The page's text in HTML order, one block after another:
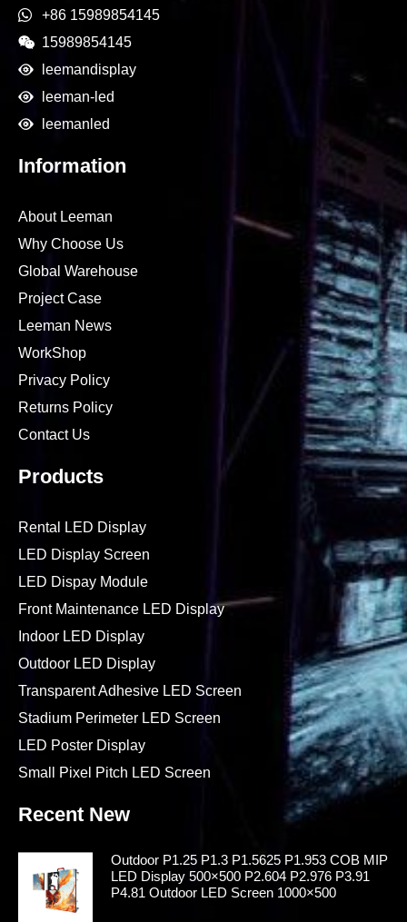
+86 15989854145
15989854145
leemandisplay
leeman-led
leemanled
Information
About Leeman
Why Choose Us
Global Warehouse
Project Case
Leeman News
WorkShop
Privacy Policy
Returns Policy
Contact Us
Products
Rental LED Display
LED Display Screen
LED Dispay Module
Front Maintenance LED Display
Indoor LED Display
Outdoor LED Display
Transparent Adhesive LED Screen
Stadium Perimeter LED Screen
LED Poster Display
Small Pixel Pitch LED Screen
Recent New
Outdoor P1.25 P1.3 P1.5625 P1.953 COB MIP
LED Display 500×500 P2.604 P2.976 P3.91
P4.81 Outdoor LED Screen 1000×500